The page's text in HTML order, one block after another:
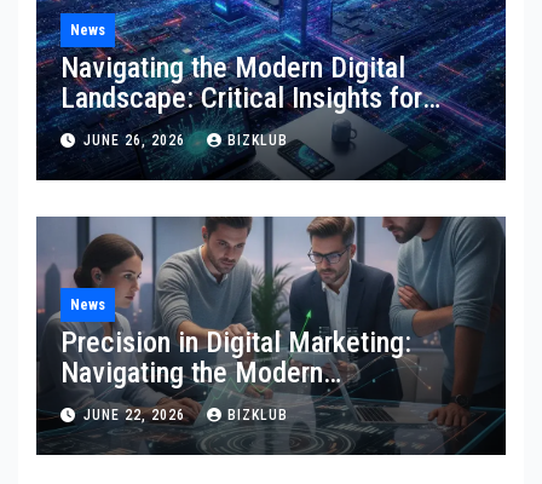
News
Navigating the Modern Digital
Landscape: Critical Insights for
Technology, Websites, and
Marketing
JUNE 26, 2026 BIZKLUB
News
Precision in Digital Marketing:
Navigating the Modern
Technological Landscape
JUNE 22, 2026 BIZKLUB